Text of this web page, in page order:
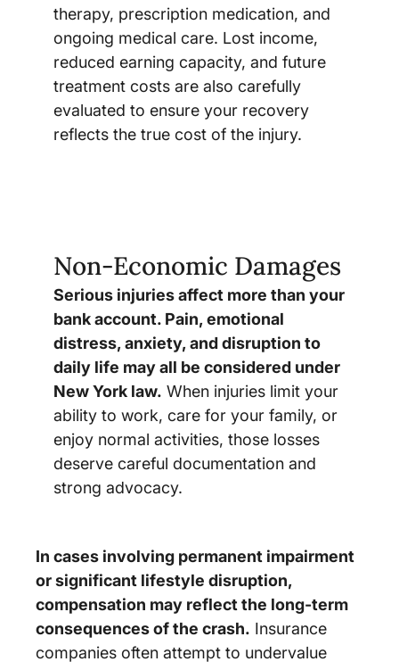
therapy, prescription medication, and
ongoing medical care. Lost income,
reduced earning capacity, and future
treatment costs are also carefully
evaluated to ensure your recovery
reflects the true cost of the injury.
Non-Economic Damages
Serious injuries affect more than your
bank account. Pain, emotional
distress, anxiety, and disruption to
daily life may all be considered under
New York law. When injuries limit your
ability to work, care for your family, or
enjoy normal activities, those losses
deserve careful documentation and
strong advocacy.
In cases involving permanent impairment
or significant lifestyle disruption,
compensation may reflect the long-term
consequences of the crash. Insurance
companies often attempt to undervalue